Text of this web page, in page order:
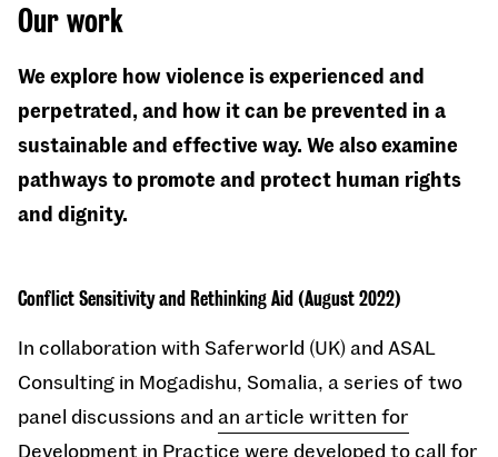
Our work
We explore how violence is experienced and
perpetrated, and how it can be prevented in a
sustainable and effective way. We also examine
pathways to promote and protect human rights
and dignity.
Conflict Sensitivity and Rethinking Aid (August 2022)
In collaboration with Saferworld (UK) and ASAL
Consulting in Mogadishu, Somalia, a series of two
panel discussions and an article written for
Development in Practice were developed to call for